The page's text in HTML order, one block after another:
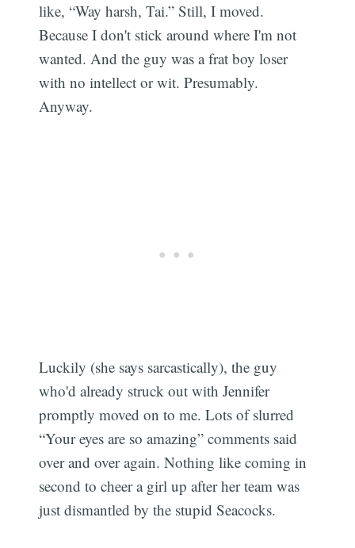
like, “Way harsh, Tai.” Still, I moved.
Because I don't stick around where I'm not
wanted. And the guy was a frat boy loser
with no intellect or wit. Presumably.
Anyway.
Luckily (she says sarcastically), the guy
who'd already struck out with Jennifer
promptly moved on to me. Lots of slurred
“Your eyes are so amazing” comments said
over and over again. Nothing like coming in
second to cheer a girl up after her team was
just dismantled by the stupid Seacocks.